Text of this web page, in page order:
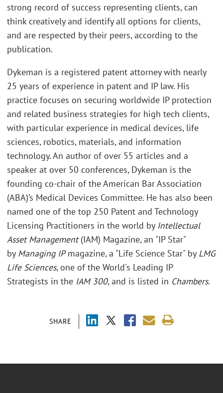
SHARE
strong record of success representing clients, can
think creatively and identify all options for clients,
and are respected by their peers, according to the
publication.
Dykeman is a registered patent attorney with nearly
25 years of experience in patent and IP law. His
practice focuses on securing worldwide IP protection
and related business strategies for high tech clients,
with particular experience in medical devices, life
sciences, robotics, materials, and information
technology. An author of over 55 articles and a
speaker at over 50 conferences, Dykeman is the
founding co-chair of the American Bar Association
(ABA)’s Medical Devices Committee. He has also been
named one of the top 250 Patent and Technology
Licensing Practitioners in the world by Intellectual
Asset Management(IAM) Magazine, an "IP Star"
by Managing IPmagazine, a "Life Science Star" by LMG
Life Sciences, one of the World's Leading IP
Strategists in the IAM 300, and is listed in Chambers.